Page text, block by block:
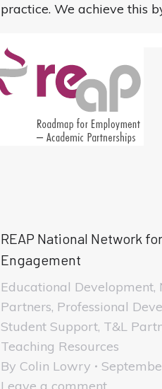
practice. We achieve this
REAP National Network
Engagement
Educational Development,
Partners, Professional
Student Support, T&L
Teaching Resources
By Colin Lowry